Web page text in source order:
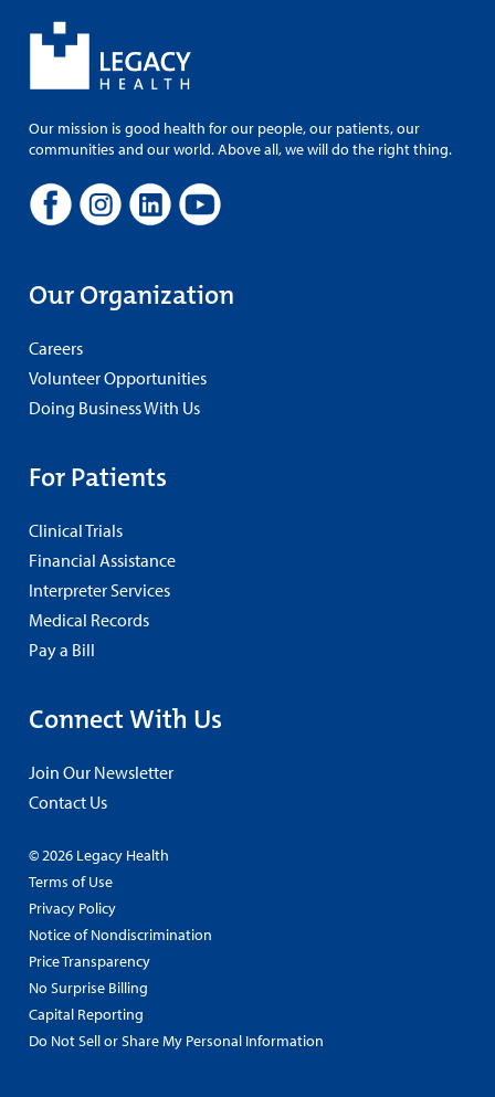
Our mission is good health for our people, our patients, our
communities and our world. Above all, we will do the right thing.
Our Organization
Careers
Volunteer Opportunities
Doing Business With Us
For Patients
Clinical Trials
Financial Assistance
Interpreter Services
Medical Records
Pay a Bill
Connect With Us
Join Our Newsletter
Contact Us
© 2026 Legacy Health
Terms of Use
Privacy Policy
Notice of Nondiscrimination
Price Transparency
No Surprise Billing
Capital Reporting
Do Not Sell or Share My Personal Information